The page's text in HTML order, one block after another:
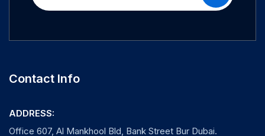
Contact Info
ADDRESS:
Office 607, Al Mankhool Bld, Bank Street Bur Dubai.